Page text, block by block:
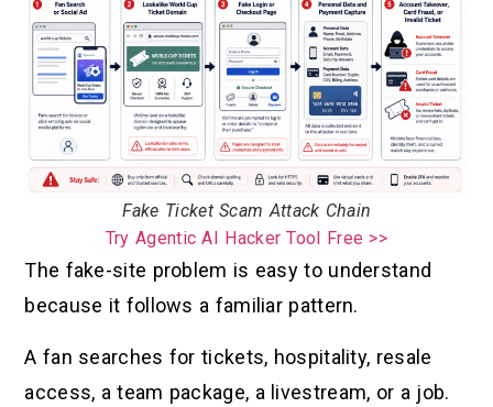
Fake Ticket Scam Attack Chain
Try Agentic AI Hacker Tool Free >>
The fake-site problem is easy to understand
because it follows a familiar pattern.
A fan searches for tickets, hospitality, resale
access, a team package, a livestream, or a job.